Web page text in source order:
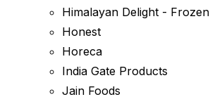
Himalayan Delight - Frozen
Honest
Horeca
India Gate Products
Jain Foods